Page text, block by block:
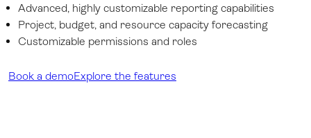
Advanced, highly customizable reporting capabilities
Project, budget, and resource capacity forecasting
Customizable permissions and roles
Book a demoExplore the features